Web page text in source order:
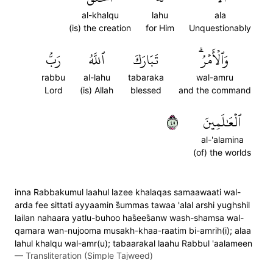
ala
Unquestionably
lahu
for Him
al-khalqu
(is) the creation
وَٱلۡأَمۡرُۗ
wal-amru
and the command
تَبَارَكَ
tabaraka
blessed
ٱللَّهُ
al-lahu
(is) Allah
رَبُّ
rabbu
Lord
ٱلۡعَٰلَمِينَ
al-'alamina
(of) the worlds
٥٤
inna Rabbakumul laahul lazee khalaqas samaawaati wal-
arda fee sittati ayyaamin s̈̇ummas tawaa 'alal arshi yughshil
lailan nahaara yatlu-buhoo has̈̇ees̈̇anw wash-shamsa wal-
qamara wan-nujooma musakh-khaa-raatim bi-amrih(i); alaa
lahul khalqu wal-amr(u); tabaarakal laahu Rabbul 'aalameen
— Transliteration (Simple Tajweed)